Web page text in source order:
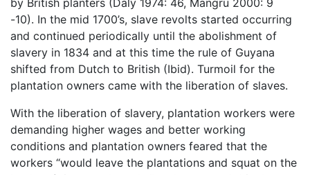
-10). In the mid 1700’s, slave revolts started occurring
and continued periodically until the abolishment of
slavery in 1834 and at this time the rule of Guyana
shifted from Dutch to British (Ibid). Turmoil for the
plantation owners came with the liberation of slaves.
With the liberation of slavery, plantation workers were
demanding higher wages and better working
conditions and plantation owners feared that the
workers “would leave the plantations and squat on the